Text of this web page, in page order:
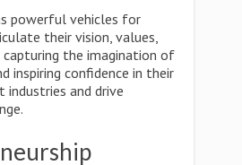
powerful vehicles for
their vision, values,
capturing the imagination of
inspiring confidence in their
and drive